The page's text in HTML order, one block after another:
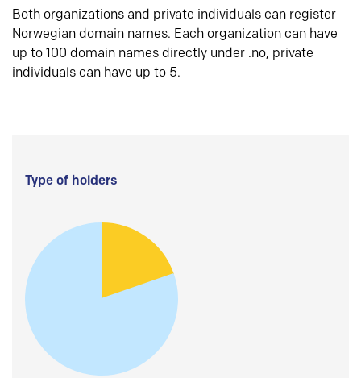
Both organizations and private individuals can register
Norwegian domain names. Each organization can have
up to 100 domain names directly under .no, private
individuals can have up to 5.
Type of holders